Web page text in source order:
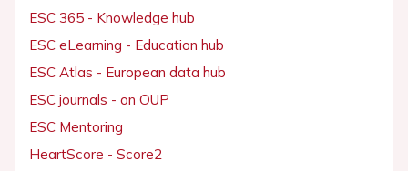
ESC 365 - Knowledge hub
ESC eLearning - Education hub
ESC Atlas - European data hub
ESC journals - on OUP
ESC Mentoring
HeartScore - Score2